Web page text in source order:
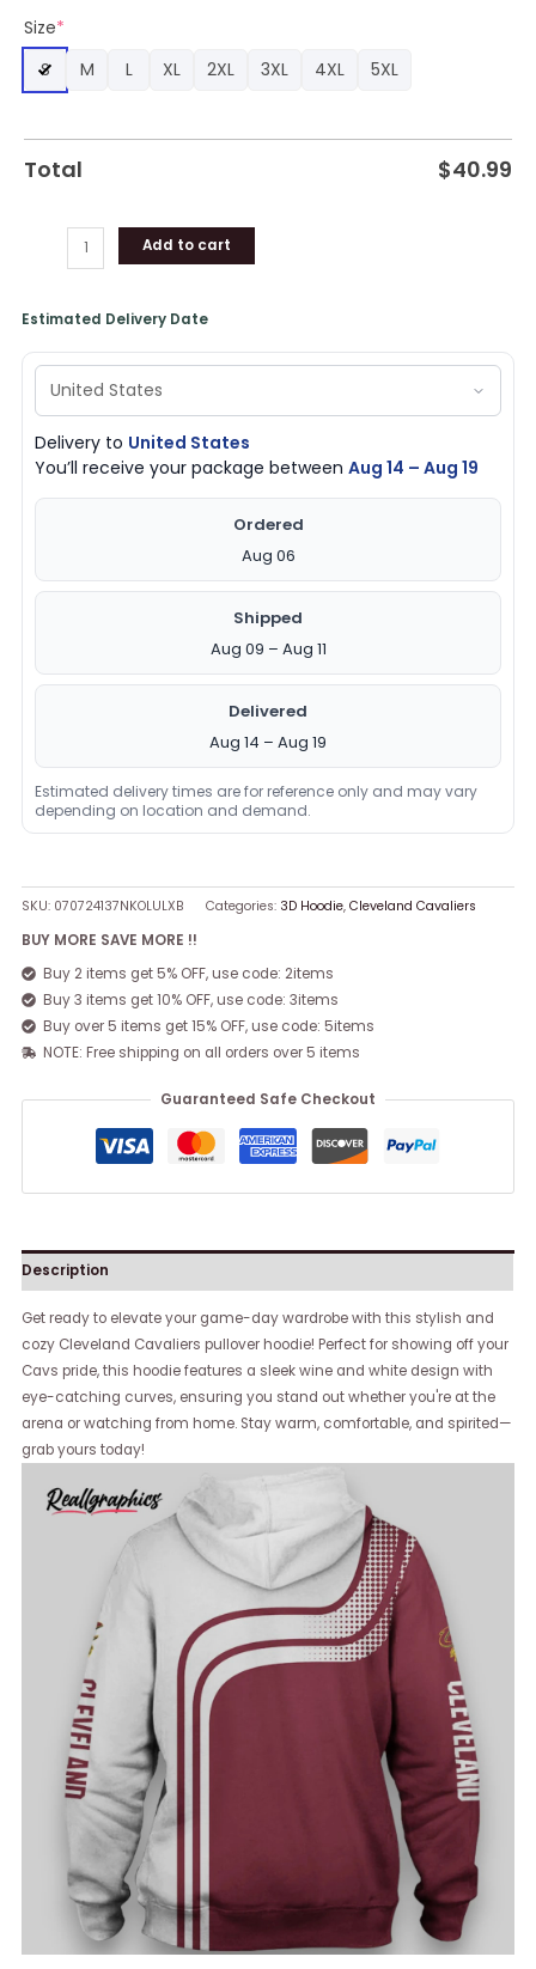
Size*
S
M L XL 2XL 3XL 4XL 5XL
Total $40.99
Hoodie,
Cleveland
Cavaliers
Add to cart
Estimated Delivery Date
Delivery to United States
You’ll receive your package betweenAug 14 – Aug 19
Ordered
Aug 06
Shipped
Aug 09 – Aug 11
Delivered
Aug 14 – Aug 19
Estimated delivery times are for reference only and may vary
depending on location and demand.
SKU: 070724137NKOLULXB Categories: 3D Hoodie,Cleveland Cavaliers
BUY MORE SAVE MORE !!
Buy 2 items get 5% OFF, use code: 2items
Buy 3 items get 10% OFF, use code: 3items
Buy over 5 items get 15% OFF, use code: 5items
NOTE: Free shipping on all orders over 5 items
Guaranteed Safe Checkout
Description
Get ready to elevate your game-day wardrobe with this stylish and
cozy Cleveland Cavaliers pullover hoodie! Perfect for showing off your
Cavs pride, this hoodie features a sleek wine and white design with
eye-catching curves, ensuring you stand out whether you're at the
arena or watching from home. Stay warm, comfortable, and spirited—
grab yours today!